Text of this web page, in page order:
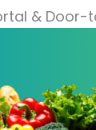
& Door-